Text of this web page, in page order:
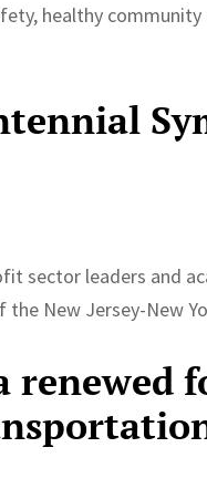
healthy
sector leaders and
New Jersey-New
renewed